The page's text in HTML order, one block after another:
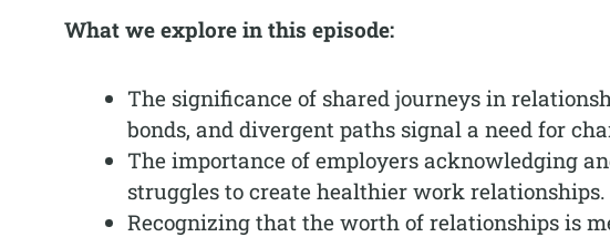
What we explore in this episode:
The significance of shared journeys in
bonds, and divergent paths signal a need for
The importance of employers acknowledging
struggles to create healthier work relationships.
Recognizing that the worth of relationships is